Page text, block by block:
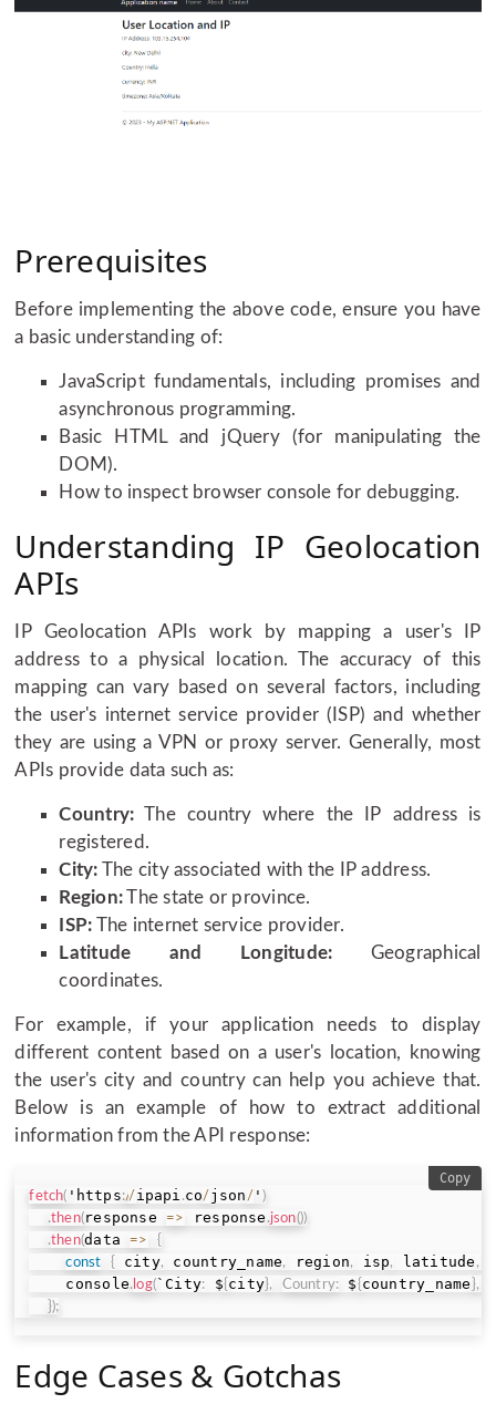
Prerequisites
Before implementing the above code, ensure you have
a basic understanding of:
JavaScript fundamentals, including promises and
asynchronous programming.
Basic HTML and jQuery (for manipulating the
DOM).
How to inspect browser console for debugging.
Understanding IP Geolocation
APIs
IP Geolocation APIs work by mapping a user's IP
address to a physical location. The accuracy of this
mapping can vary based on several factors, including
the user's internet service provider (ISP) and whether
they are using a VPN or proxy server. Generally, most
APIs provide data such as:
Country: The country where the IP address is
registered.
City: The city associated with the IP address.
Region:The state or province.
ISP: The internet service provider.
Latitude and Longitude: Geographical
coordinates.
For example, if your application needs to display
different content based on a user's location, knowing
the user's city and country can help you achieve that.
Below is an example of how to extract additional
information from the API response:
fetch( 'https:// ipapi .co/ json/' )
.then(response => response .json())
.then(data =>
{
const
{ city, country_name, region, isp, latitude ,
    console
. log(`City: ${city}, Country: ${country_name },
});
Copy
Edge Cases & Gotchas